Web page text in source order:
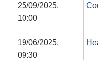
25/09/2025,
10:00
19/06/2025,
09:30